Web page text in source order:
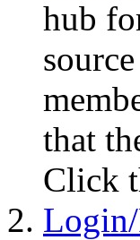
hub
that
Click